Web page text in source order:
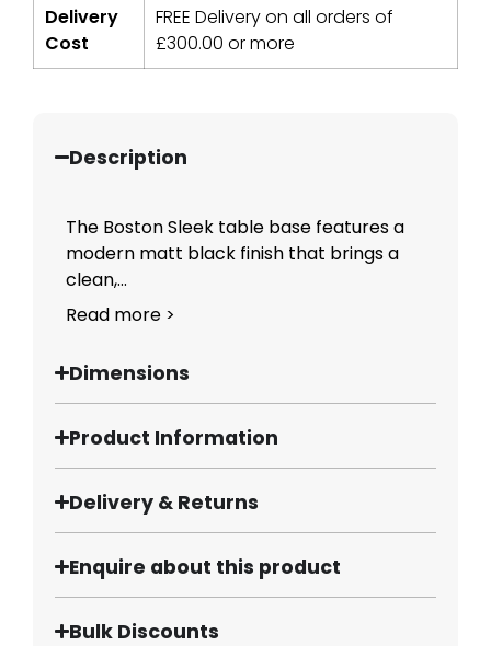
Delivery
Cost
FREE Delivery on all orders of
£300.00 or more
Description
The Boston Sleek table base features a
modern matt black finish that brings a
clean,...
Read more >
Dimensions
Product Information
Delivery & Returns
Enquire about this product
Bulk Discounts